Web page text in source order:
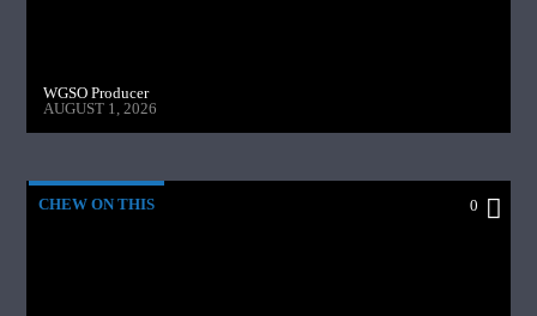
WGSO Producer
AUGUST 1, 2026
CHEW ON THIS 0